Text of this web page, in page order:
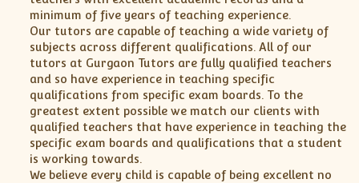
minimum of five years of teaching experience.
Our tutors are capable of teaching a wide variety of
subjects across different qualifications. All of our
tutors at Gurgaon Tutors are fully qualified teachers
and so have experience in teaching specific
qualifications from specific exam boards. To the
greatest extent possible we match our clients with
qualified teachers that have experience in teaching the
specific exam boards and qualifications that a student
is working towards.
We believe every child is capable of being excellent no